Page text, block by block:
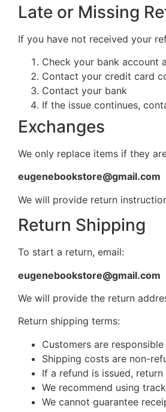
Late or Missing
If you have not received your
Check your bank account
Contact your credit card
Contact your bank
If the issue continues,
Exchanges
We only replace items if they
eugenebookstore@gmail.com
We will provide return
Return Shipping
To start a return, email:
eugenebookstore@gmail.com
We will provide the return
Return shipping terms:
Customers are
Shipping costs are non-
If a refund is issued,
We recommend using
We cannot guarantee